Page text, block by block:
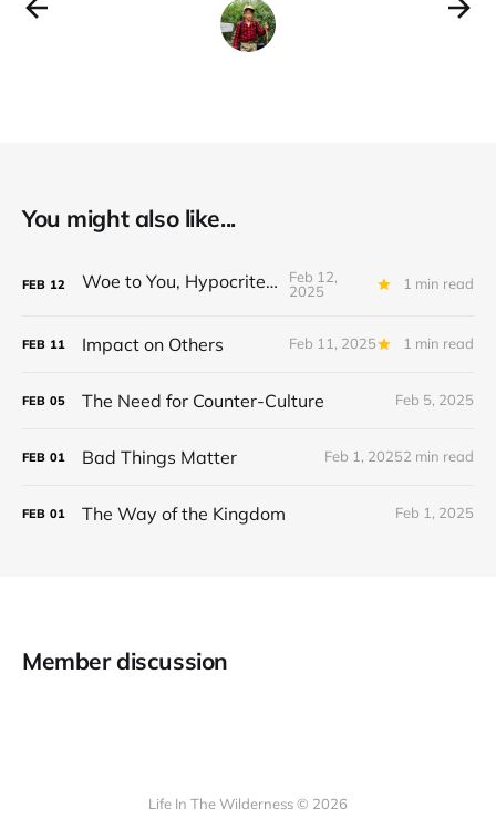
You might also like...
FEB 12 Woe to You, Hypocrites!
Feb 12,
2025
1 min read
FEB 11 Impact on Others Feb 11, 2025 1 min read
FEB 05 The Need for Counter-Culture Feb 5, 2025
FEB 01 Bad Things Matter Feb 1, 20252 min read
FEB 01 The Way of the Kingdom Feb 1, 2025
Member discussion
Life In The Wilderness © 2026